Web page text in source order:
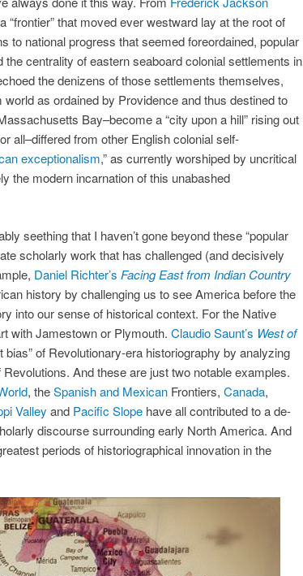
“frontier” that moved ever westward lay at the root of
to national progress that seemed foreordained, popular
centrality of eastern seaboard colonial settlements in
the denizens of those settlements themselves,
as ordained by Providence and thus destined to
Bay–become a “city upon a hill” rising out
all–differed from other English colonial self-
exceptionalism,” as currently worshiped by uncritical
the modern incarnation of this unabashed
seething that I haven’t gone beyond these “popular
scholarly work that has challenged (and decisively
Daniel Richter’s Facing East from Indian Country
history by challenging us to see America before the
into our sense of historical context. For the Native
with Jamestown or Plymouth. Claudio Saunt’s West of
of Revolutionary-era historiography by analyzing
And these are just two notable examples.
, theSpanish and Mexican Frontiers, Canada,
Valley and Pacific Slope have all contributed to a de-
discourse surrounding early North America. And
periods of historiographical innovation in the